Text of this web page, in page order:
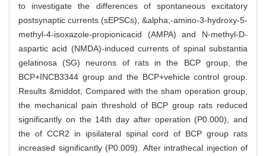
to investigate the differences of spontaneous excitatory
postsynaptic currents (sEPSCs), &alpha;-amino-3-hydroxy-5-
methyl-4-isoxazole-propionicacid (AMPA) and N-methyl-D-
aspartic acid (NMDA)-induced currents of spinal substantia
gelatinosa (SG) neurons of rats in the BCP group, the
BCP+INCB3344 group and the BCP+vehicle control group.
Results &middot; Compared with the sham operation group,
the mechanical pain threshold of BCP group rats reduced
significantly on the 14th day after operation (P0.000), and
the of CCR2 in ipsilateral spinal cord of BCP group rats
increased significantly (P0.009). After intrathecal injection of